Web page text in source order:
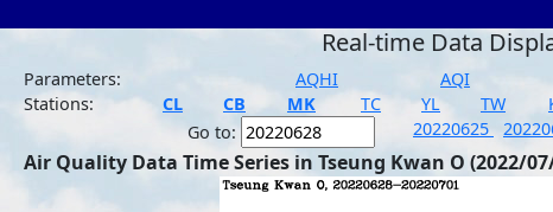
Real-time Data
Parameters:
AQHI AQI
Stations:
CL CB MK TC YL TW
Go to:
20220625
Air Quality Data Time Series in Tseung Kwan O (2022/